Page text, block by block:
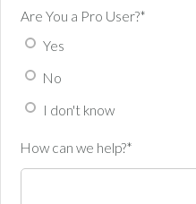
Are You a Pro User?*
Yes
No
I don't know
How can we help?*